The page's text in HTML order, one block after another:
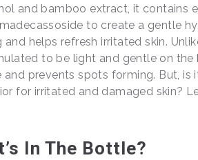
and bamboo extract, it contains
to create a gentle
and helps refresh irritated skin.
to be light and gentle on the
and prevents spots forming. But,
for irritated and damaged skin?
In The Bottle?